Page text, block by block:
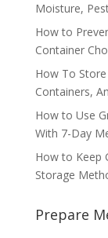
Moisture,
How to
Container
How To
Containers,
How to Use
With 7-Day
How to Keep
Storage
Prepare